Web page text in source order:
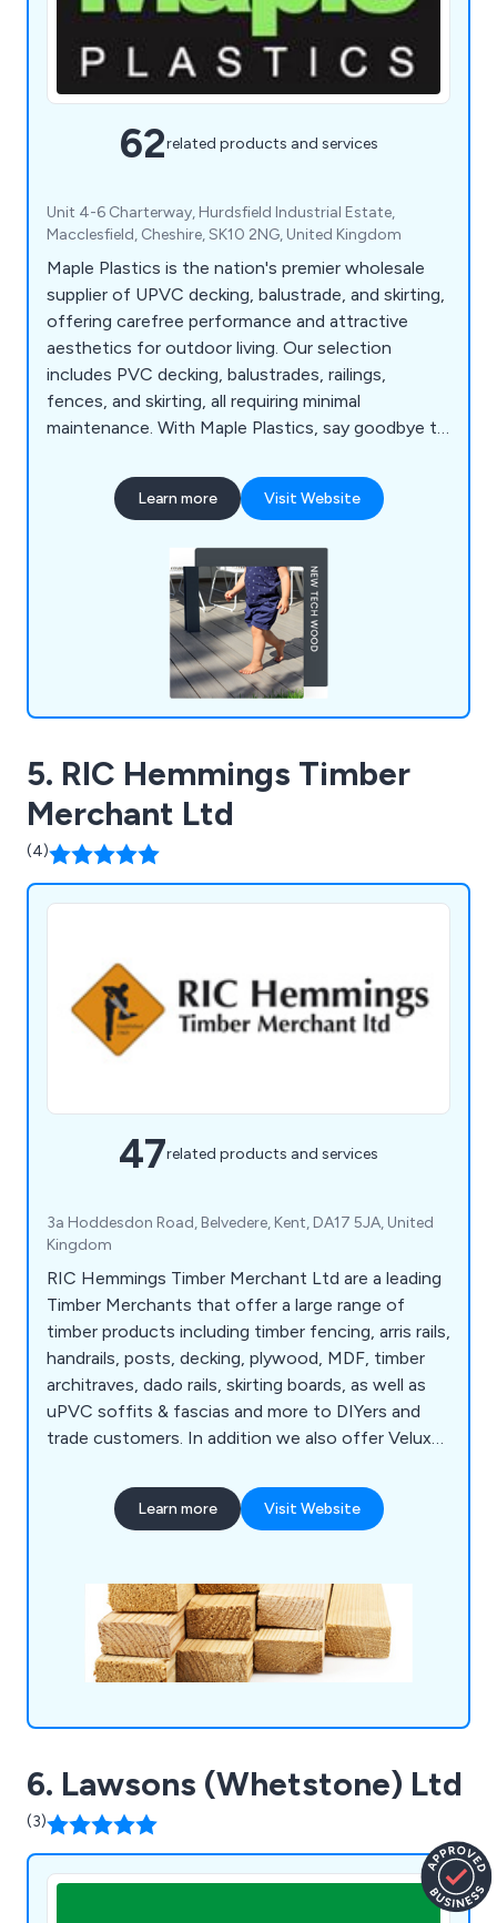
62related products and services
Unit 4-6 Charterway, Hurdsfield Industrial Estate,
Macclesfield, Cheshire, SK10 2NG, United Kingdom
Maple Plastics is the nation's premier wholesale
supplier of UPVC decking, balustrade, and skirting,
offering carefree performance and attractive
aesthetics for outdoor living. Our selection
includes PVC decking, balustrades, railings,
fences, and skirting, all requiring minimal
maintenance. With Maple Plastics, say goodbye to
warping, and splintering, ensuring durability against
the elements. We prioritise British industry,
Learn more Visit Website
5. RIC Hemmings Timber
Merchant Ltd
(4)
47related products and services
3a Hoddesdon Road, Belvedere, Kent, DA17 5JA, United
Kingdom
RIC Hemmings Timber Merchant Ltd are a leading
Timber Merchants that offer a large range of
timber products including timber fencing, arris rails,
handrails, posts, decking, plywood, MDF, timber
architraves, dado rails, skirting boards, as well as
uPVC soffits & fascias and more to DIYers and
trade customers. In addition we also offer Velux
and more for a complete one stop shop.
Learn more Visit Website
6. Lawsons (Whetstone) Ltd
(3)